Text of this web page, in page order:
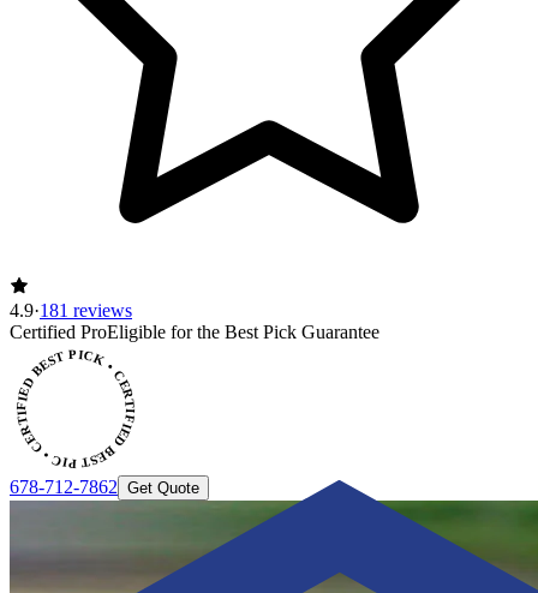
4.9·181 reviews
Certified ProEligible for the Best Pick Guarantee
PICK • CERTIFIED BEST PICK
678-712-7862 Get Quote